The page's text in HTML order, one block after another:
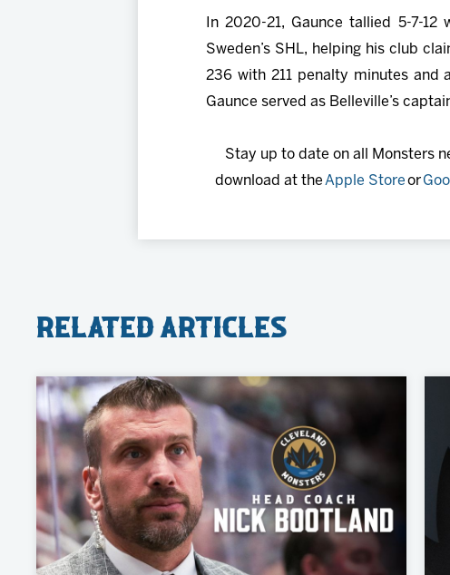
In 2020-21, Gaunce tallied 5-7-
Sweden’s SHL, helping his club
236 with 211 penalty minutes and
Gaunce served as Belleville’s
Stay up to date on all Monsters
download at the Apple Store or
Related Articles